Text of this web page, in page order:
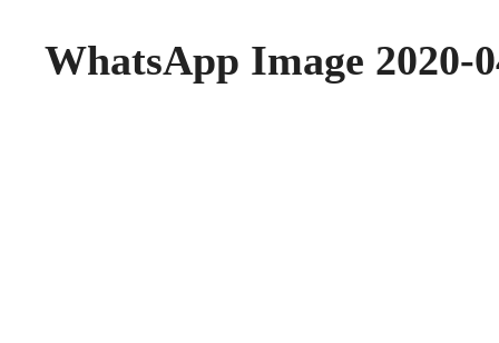
WhatsApp Image 2020-